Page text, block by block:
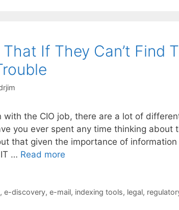
If They Can’t Find
with the CIO job, there are a lot of
you ever spent any time thinking about
that given the importance of
… Read more
, e-discovery, e-mail, indexing tools, legal,